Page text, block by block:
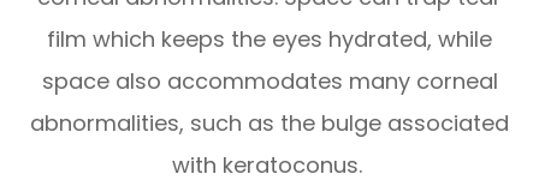
film which keeps the eyes hydrated, while
space also accommodates many corneal
abnormalities, such as the bulge associated
with keratoconus.